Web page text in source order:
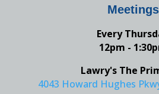
Meetings
Every
12pm -
Lawry's The
4043 Howard Hughes